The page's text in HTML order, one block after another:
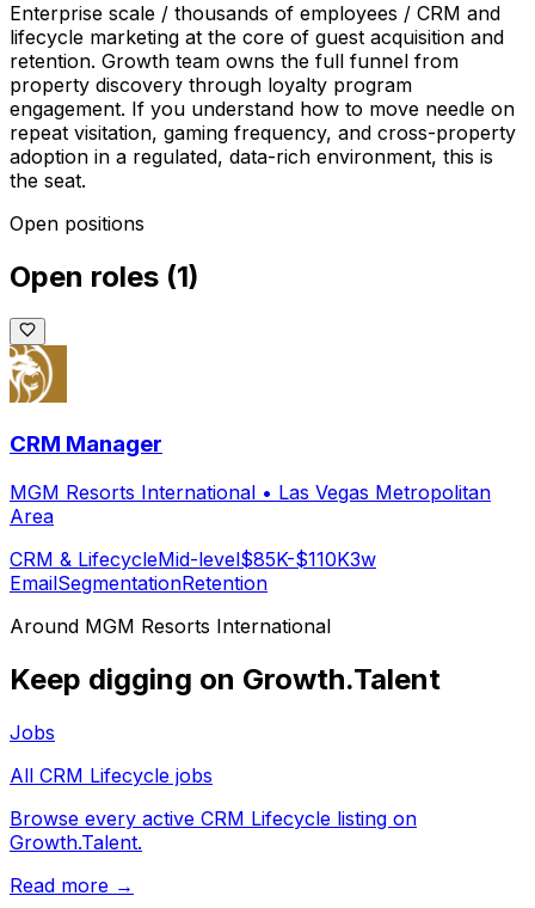
Enterprise scale / thousands of employees / CRM and
lifecycle marketing at the core of guest acquisition and
retention. Growth team owns the full funnel from
property discovery through loyalty program
engagement. If you understand how to move needle on
repeat visitation, gaming frequency, and cross-property
adoption in a regulated, data-rich environment, this is
the seat.
Open positions
Open roles (1)
CRM Manager
MGM Resorts International • Las Vegas Metropolitan
Area
CRM & LifecycleMid-level$85K-$110K3w
EmailSegmentationRetention
Around MGM Resorts International
Keep digging on Growth.Talent
Jobs
All CRM Lifecycle jobs
Browse every active CRM Lifecycle listing on
Growth.Talent.
Read more →